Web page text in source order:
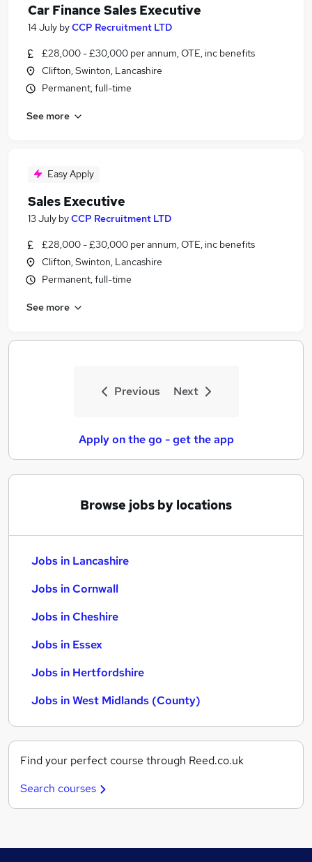
Car Finance Sales Executive
14 July byCCP Recruitment LTD
£28,000 - £30,000 per annum, OTE, inc benefits
Clifton, Swinton, Lancashire
Permanent, full-time
See more
Easy Apply
Sales Executive
13 July byCCP Recruitment LTD
£28,000 - £30,000 per annum, OTE, inc benefits
Clifton, Swinton, Lancashire
Permanent, full-time
See more
Previous Next
Apply on the go - get the app
Browse jobs by locations
Jobs in Lancashire
Jobs in Cornwall
Jobs in Cheshire
Jobs in Essex
Jobs in Hertfordshire
Jobs in West Midlands (County)
Find your perfect course through Reed.co.uk
Search courses